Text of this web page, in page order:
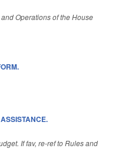
Operations of the House
If fav, re-ref to Rules and